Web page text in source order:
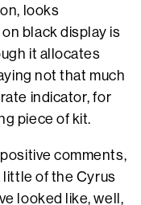
looks
black display is
it allocates
not that much
indicator, for
piece of kit.
comments,
little of the Cyrus
looked like, well,